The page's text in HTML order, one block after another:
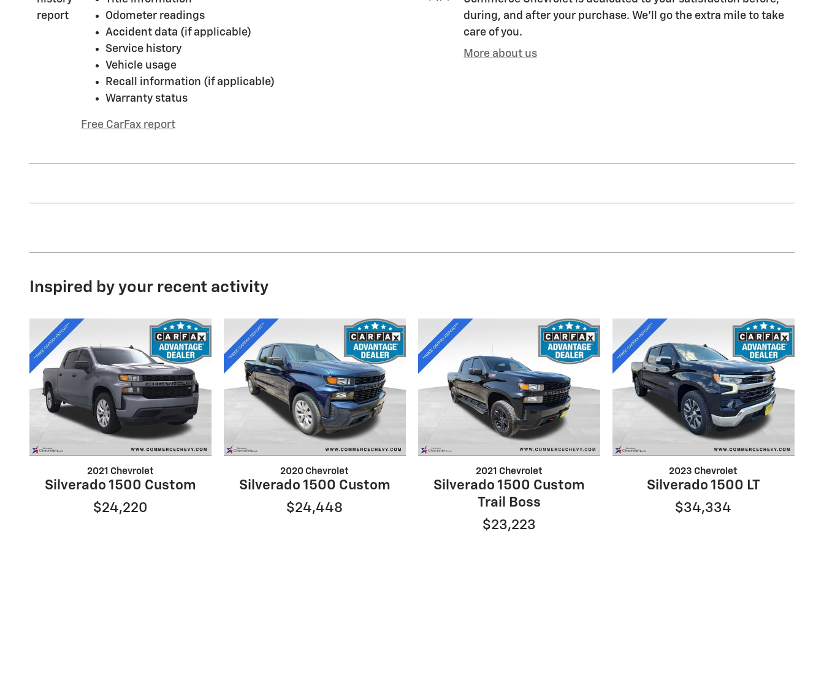
Odometer readings
Accident data (if applicable)
Service history
Vehicle usage
Recall information (if applicable)
Warranty status
Free CarFax report
during, and after your purchase. We'll go the extra mile to take
care of you.
More about us
Inspired by your recent activity
2021 Chevrolet
Silverado 1500 Custom
$24,220
2020 Chevrolet
Silverado 1500 Custom
$24,448
2021 Chevrolet
Silverado 1500 Custom
Trail Boss
$23,223
2023 Chevrolet
Silverado 1500 LT
$34,334